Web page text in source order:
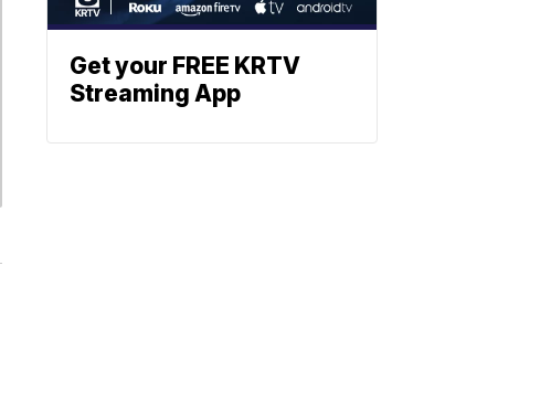
Get your FREE KRTV
Streaming App